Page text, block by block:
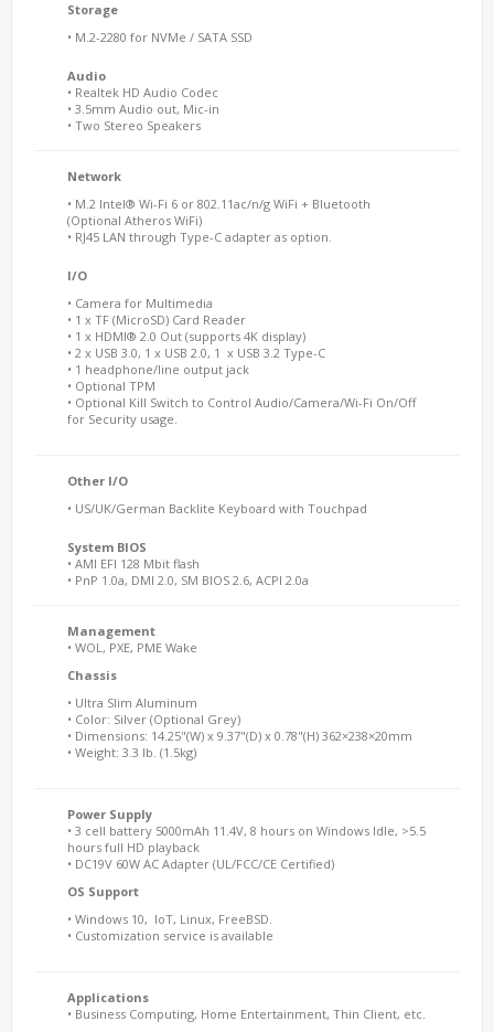
Storage
• M.2-2280 for NVMe / SATA SSD
Audio
• Realtek HD Audio Codec
• 3.5mm Audio out, Mic-in
• Two Stereo Speakers
Network
• M.2 Intel® Wi-Fi 6 or 802.11ac/n/g WiFi + Bluetooth
(Optional Atheros WiFi)
• RJ45 LAN through Type-C adapter as option.
I/O
• Camera for Multimedia
• 1 x TF (MicroSD) Card Reader
• 1 x HDMI® 2.0 Out (supports 4K display)
• 2 x USB 3.0, 1 x USB 2.0, 1 x USB 3.2 Type-C
• 1 headphone/line output jack
• Optional TPM
• Optional Kill Switch to Control Audio/Camera/Wi-Fi On/Off
for Security usage.
Other I/O
• US/UK/German Backlite Keyboard with Touchpad
System BIOS
• AMI EFI 128 Mbit flash
• PnP 1.0a, DMI 2.0, SM BIOS 2.6, ACPI 2.0a
Management
• WOL, PXE, PME Wake
Chassis
• Ultra Slim Aluminum
• Color: Silver (Optional Grey)
• Dimensions: 14.25"(W) x 9.37"(D) x 0.78"(H) 362×238×20mm
• Weight: 3.3 lb. (1.5kg)
Power Supply
• 3 cell battery 5000mAh 11.4V, 8 hours on Windows Idle, >5.5
hours full HD playback
• DC19V 60W AC Adapter (UL/FCC/CE Certified)
OS Support
• Windows 10, IoT, Linux, FreeBSD.
• Customization service is available
Applications
• Business Computing, Home Entertainment, Thin Client, etc.